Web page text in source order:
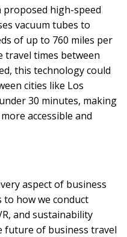
high-speed
vacuum tubes to
of up to 760 miles per
travel times between
this technology could
cities like Los
30 minutes, making
accessible and
aspect of business
how we conduct
and sustainability
future of business travel